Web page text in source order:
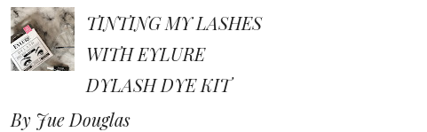
TINTING MY LASHES
WITH EYLURE
DYLASH DYE KIT
By Jue Douglas